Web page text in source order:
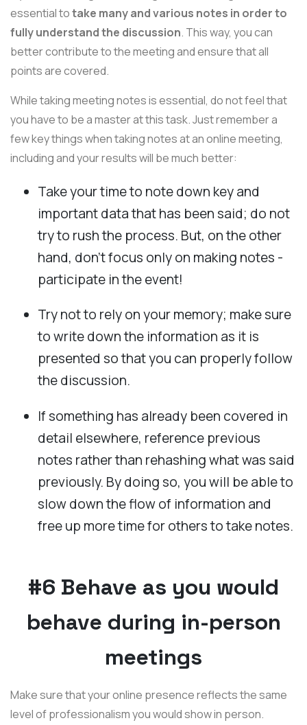
essential totake many and various notes in order to
fully understand the discussion. This way, you can
better contribute to the meeting and ensure that all
points are covered.
While taking meeting notes is essential, do not feel that
you have to be a master at this task. Just remember a
few key things when taking notes at an online meeting,
including and your results will be much better:
Take your time to note down key and
important data that has been said; do not
try to rush the process. But, on the other
hand, don't focus only on making notes -
participate in the event!
Try not to rely on your memory; make sure
to write down the information as it is
presented so that you can properly follow
the discussion.
If something has already been covered in
detail elsewhere, reference previous
notes rather than rehashing what was said
previously. By doing so, you will be able to
slow down the flow of information and
free up more time for others to take notes.
#6 Behave as you would
behave during in-person
meetings
Make sure that your online presence reflects the same
level of professionalism you would show in person.